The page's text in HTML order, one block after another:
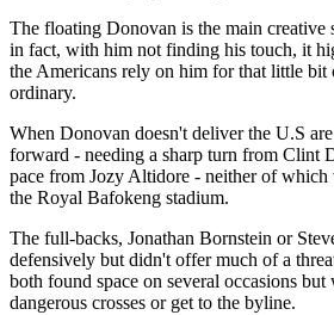
The floating Donovan is the main creative
in fact, with him not finding his touch, it
the Americans rely on him for that little bit
ordinary.
When Donovan doesn't deliver the U.S
forward - needing a sharp turn from Clint
pace from Jozy Altidore - neither of which
the Royal Bafokeng stadium.
The full-backs, Jonathan Bornstein or
defensively but didn't offer much of a
both found space on several occasions
dangerous crosses or get to the byline.